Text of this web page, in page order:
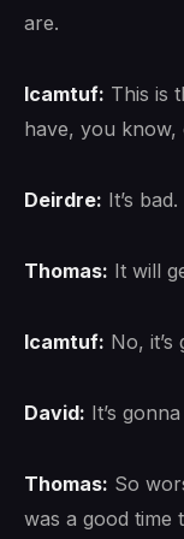
are.
lcamtuf: This is
have, you know,
Deirdre: It’s bad.
Thomas: It will
lcamtuf: No,
David: It’s
Thomas: So
was a good time